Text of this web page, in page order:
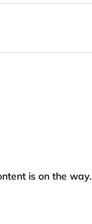
is on the way.